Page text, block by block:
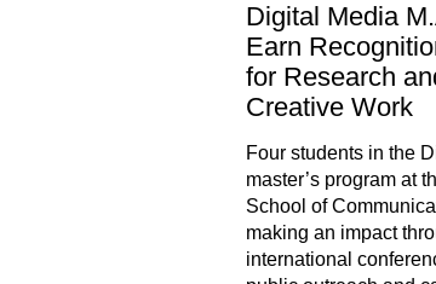
Digital Media
Earn
for Research
Creative Work
Four students in the
master’s program at
School of
making an impact
international